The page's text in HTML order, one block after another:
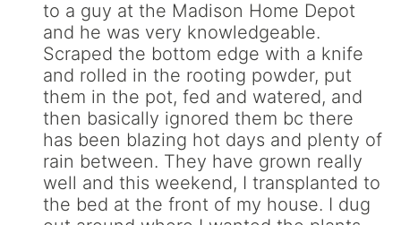
to a guy at the Madison Home Depot
and he was very knowledgeable.
Scraped the bottom edge with a knife
and rolled in the rooting powder, put
them in the pot, fed and watered, and
then basically ignored them bc there
has been blazing hot days and plenty of
rain between. They have grown really
well and this weekend, I transplanted to
the bed at the front of my house. I dug